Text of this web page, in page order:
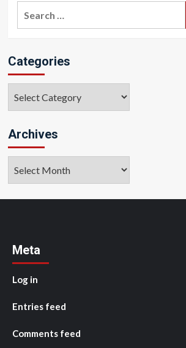
Categories
Archives
Meta
Log in
Entries feed
Comments feed